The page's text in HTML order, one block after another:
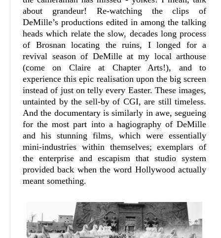
about grandeur! Re-watching the clips of
DeMille’s productions edited in among the talking
heads which relate the slow, decades long process
of Brosnan locating the ruins, I longed for a
revival season of DeMille at my local arthouse
(come on Claire at Chapter Arts!), and to
experience this epic realisation upon the big screen
instead of just on telly every Easter. These images,
untainted by the sell-by of CGI, are still timeless.
And the documentary is similarly in awe, segueing
for the most part into a hagiography of DeMille
and his stunning films, which were essentially
mini-industries within themselves; exemplars of
the enterprise and escapism that studio system
provided back when the word Hollywood actually
meant something.